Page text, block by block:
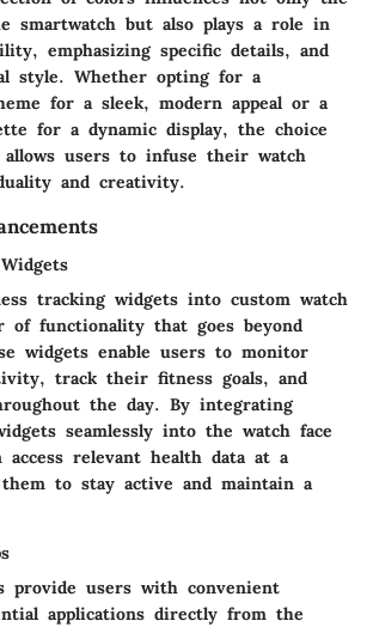
smartwatch but also plays a role in
emphasizing specific details, and
style. Whether opting for a
for a sleek, modern appeal or a
for a dynamic display, the choice
allows users to infuse their watch
and creativity.
tracking widgets into custom watch
of functionality that goes beyond
widgets enable users to monitor
track their fitness goals, and
the day. By integrating
seamlessly into the watch face
access relevant health data at a
to stay active and maintain a
provide users with convenient
applications directly from the